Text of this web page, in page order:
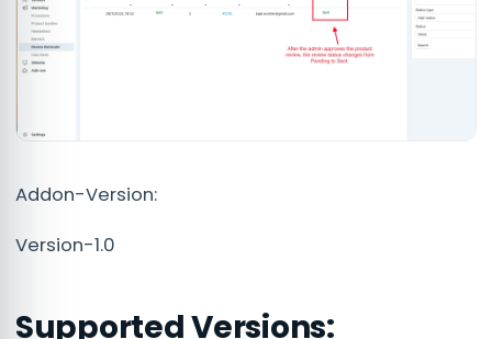
Addon-Version:
Version-1.0
Supported Versions: